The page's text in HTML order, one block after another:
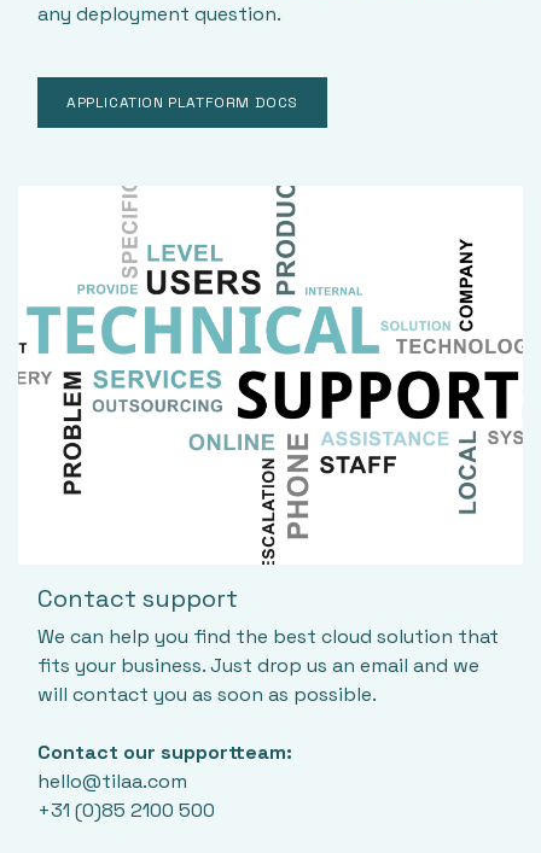
any deployment question.
APPLICATION PLATFORM DOCS
Contact support
We can help you find the best cloud solution that
fits your business. Just drop us an email and we
will contact you as soon as possible.
Contact our supportteam:
hello@tilaa.com
+31 (0)85 2100 500